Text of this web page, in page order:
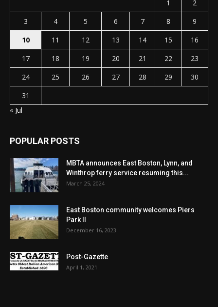
1
2
3
4 5 6 7 8
9
10
11 12 13 14 15
16
17
18 19 20 21 22
23
24
25 26 27 28 29
30
31
« Jul
POPULAR POSTS
MBTA announces East Boston, Lynn, and
Winthrop ferry service resuming this...
March 25, 2024
East Boston community welcomes Piers
Park II
December 16, 2023
Post-Gazette
April 1, 2021